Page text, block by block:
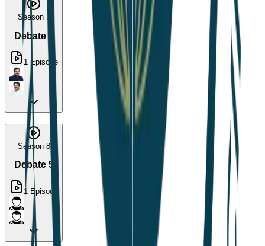
Season 7
Debate 4
1 Episode
Season 8
Debate 5
1 Episode